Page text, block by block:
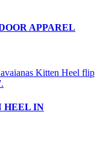
APPAREL
HEEL IN